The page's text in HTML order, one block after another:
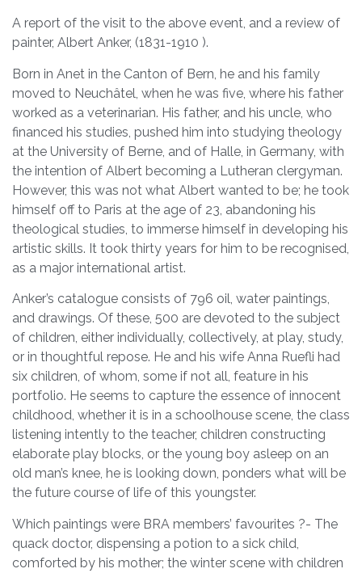
A report of the visit to the above event, and a review of
painter, Albert Anker, (1831-1910 ).
Born in Anet in the Canton of Bern, he and his family
moved to Neuchâtel, when he was five, where his father
worked as a veterinarian. His father, and his uncle, who
financed his studies, pushed him into studying theology
at the University of Berne, and of Halle, in Germany, with
the intention of Albert becoming a Lutheran clergyman.
However, this was not what Albert wanted to be; he took
himself off to Paris at the age of 23, abandoning his
theological studies, to immerse himself in developing his
artistic skills. It took thirty years for him to be recognised,
as a major international artist.
Anker’s catalogue consists of 796 oil, water paintings,
and drawings. Of these, 500 are devoted to the subject
of children, either individually, collectively, at play, study,
or in thoughtful repose. He and his wife Anna Ruefli had
six children, of whom, some if not all, feature in his
portfolio. He seems to capture the essence of innocent
childhood, whether it is in a schoolhouse scene, the class
listening intently to the teacher, children constructing
elaborate play blocks, or the young boy asleep on an
old man’s knee, he is looking down, ponders what will be
the future course of life of this youngster.
Which paintings were BRA members’ favourites ?- The
quack doctor, dispensing a potion to a sick child,
comforted by his mother; the winter scene with children